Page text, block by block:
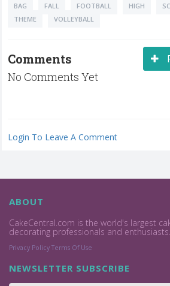
BAG FALL FOOTBALL HIGH
THEME
VOLLEYBALL
Comments
No Comments Yet
Login To Leave A Comment
ABOUT
CakeCentral.com is the world's largest
decorating professionals and enthusiasts.
Privacy Policy Terms Of Use
NEWSLETTER SUBSCRIBE